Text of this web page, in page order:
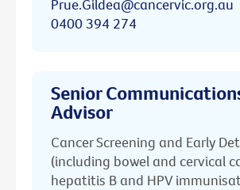
Prue.Gildea@cancervic.org.au
0400 394 274
Senior
Advisor
Cancer Screening and Early
(including bowel and cervical
hepatitis B and HPV